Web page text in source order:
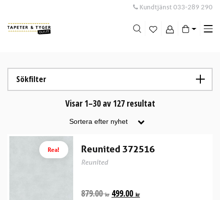
Kundtjänst 033-289 290
Sökfilter
Visar 1–30 av 127 resultat
Rea! Reunited 372516
Reunited
879.00kr 499.00 kr